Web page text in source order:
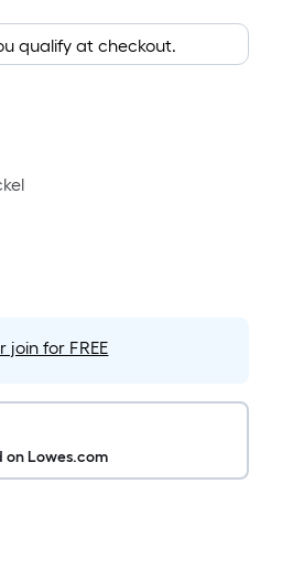
qualify at checkout.
join for FREE
on Lowes.com